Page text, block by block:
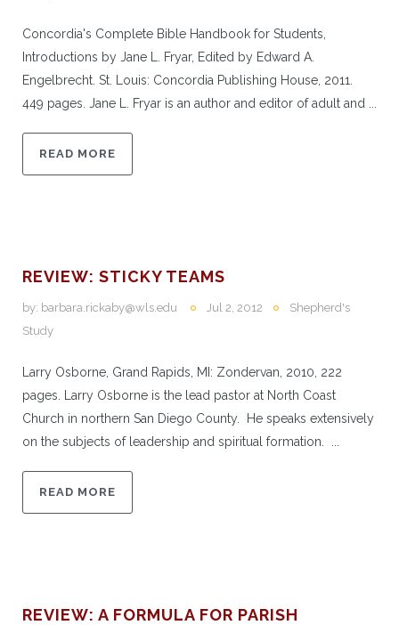
Concordia's Complete Bible Handbook for Students,
Introductions by Jane L. Fryar, Edited by Edward A.
Engelbrecht. St. Louis: Concordia Publishing House, 2011.
449 pages. Jane L. Fryar is an author and editor of adult and ...
READ MORE
REVIEW: STICKY TEAMS
by: barbara.rickaby@wls.edu Jul 2, 2012
Shepherd's
Study
Larry Osborne, Grand Rapids, MI: Zondervan, 2010, 222
pages. Larry Osborne is the lead pastor at North Coast
Church in northern San Diego County. He speaks extensively
on the subjects of leadership and spiritual formation. ...
READ MORE
REVIEW: A FORMULA FOR PARISH